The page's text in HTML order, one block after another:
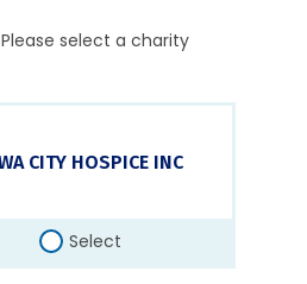
select a charity
CITY HOSPICE INC
Select